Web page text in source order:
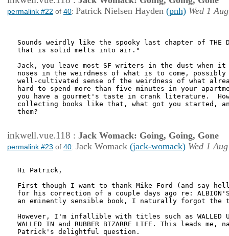
permalink #22 of 40: Patrick Nielsen Hayden (pnh) Wed 1
Sounds weirdly like the spooky last chapter of THE
that is solid melts into air."
Jack, you leave most SF writers in the dust when it
noses in the weirdness of what is to come, possibly
well-cultivated sense of the weirdness of what
hard to spend more than five minutes in your
you have a gourmet's taste in crank literature.  How
collecting books like that, what got you started,
them?
inkwell.vue.118 : Jack Womack: Going, Going, Gone
permalink #23 of 40: Jack Womack (jack-womack) Wed 1
Hi Patrick,
First though I want to thank Mike Ford (and say
for his correction of a couple days ago re: ALBION'S
an eminently sensible book, I naturally forgot
However, I'm infallible with titles such as WALLED UP
WALLED IN and RUBBER BIZARRE LIFE. This leads
Patrick's delightful question.